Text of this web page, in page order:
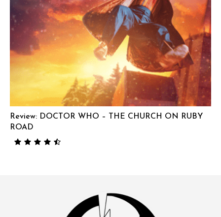
Review: DOCTOR WHO – THE CHURCH ON RUBY
ROAD